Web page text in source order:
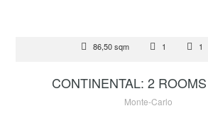
86,50 sqm 1 1
CONTINENTAL: 2
Monte-Carlo